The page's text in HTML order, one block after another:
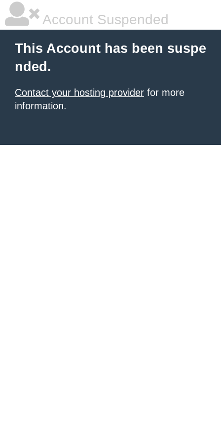
Account Suspended
This Account has been suspe
nded.
Contact your hosting provider for more
information.